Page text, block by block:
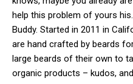
help this problem of yours
Buddy. Started in 2011 in
are hand crafted by beards
large beards of their own to
organic products – kudos,